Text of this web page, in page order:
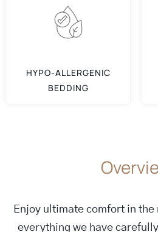
HYPO-ALLERGENIC
BEDDING
Enjoy ultimate comfort in
everything we have